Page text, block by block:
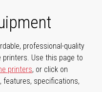
professional-quality
printers. Use this page to
printers, or click on
features, specifications,